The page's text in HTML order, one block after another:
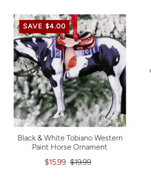
SAVE $4.00
Black & White Tobiano Western
Paint Horse Ornament
$15.99 $19.99